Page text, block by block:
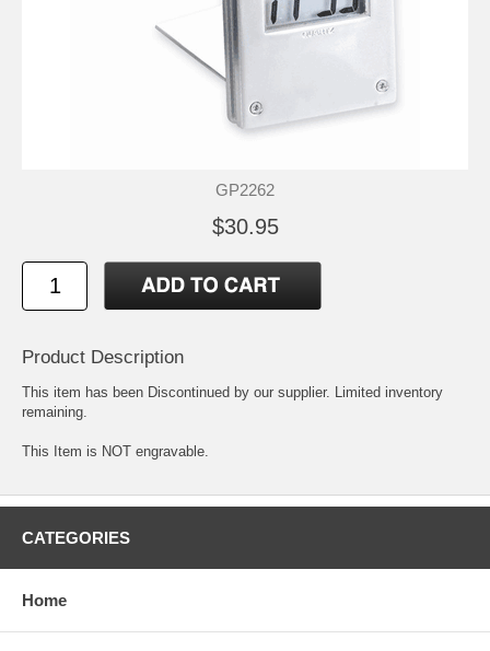
GP2262
$30.95
Product Description
This item has been Discontinued by our supplier. Limited inventory
remaining.
This Item is NOT engravable.
CATEGORIES
Home